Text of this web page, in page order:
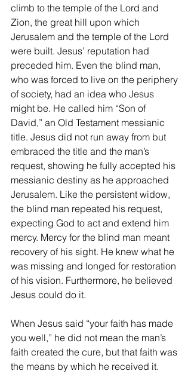
climb to the temple of the Lord and
Zion, the great hill upon which
Jerusalem and the temple of the Lord
were built. Jesus’ reputation had
preceded him. Even the blind man,
who was forced to live on the periphery
of society, had an idea who Jesus
might be. He called him “Son of
David,” an Old Testament messianic
title. Jesus did not run away from but
embraced the title and the man’s
request, showing he fully accepted his
messianic destiny as he approached
Jerusalem. Like the persistent widow,
the blind man repeated his request,
expecting God to act and extend him
mercy. Mercy for the blind man meant
recovery of his sight. He knew what he
was missing and longed for restoration
of his vision. Furthermore, he believed
Jesus could do it.
When Jesus said “your faith has made
you well,” he did not mean the man’s
faith created the cure, but that faith was
the means by which he received it.